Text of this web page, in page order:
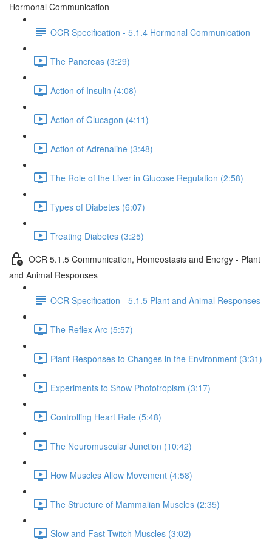
Hormonal Communication
OCR Specification - 5.1.4 Hormonal Communication
The Pancreas (3:29)
Action of Insulin (4:08)
Action of Glucagon (4:11)
Action of Adrenaline (3:48)
The Role of the Liver in Glucose Regulation (2:58)
Types of Diabetes (6:07)
Treating Diabetes (3:25)
OCR 5.1.5 Communication, Homeostasis and Energy - Plant
and Animal Responses
OCR Specification - 5.1.5 Plant and Animal Responses
The Reflex Arc (5:57)
Plant Responses to Changes in the Environment (3:31)
Experiments to Show Phototropism (3:17)
Controlling Heart Rate (5:48)
The Neuromuscular Junction (10:42)
How Muscles Allow Movement (4:58)
The Structure of Mammalian Muscles (2:35)
Slow and Fast Twitch Muscles (3:02)